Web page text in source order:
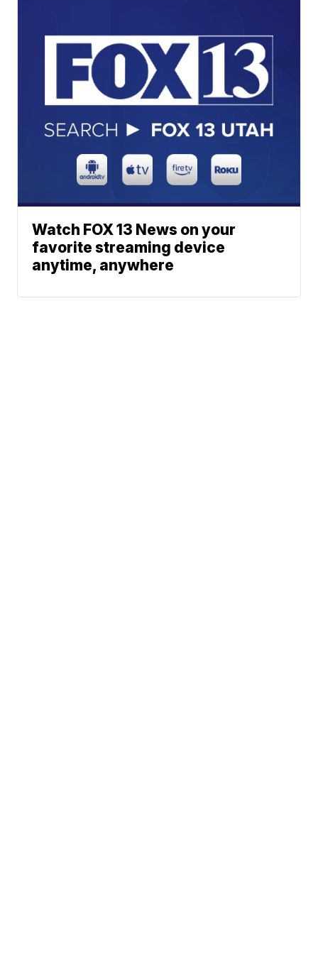
Watch FOX 13 News on your
favorite streaming device
anytime, anywhere